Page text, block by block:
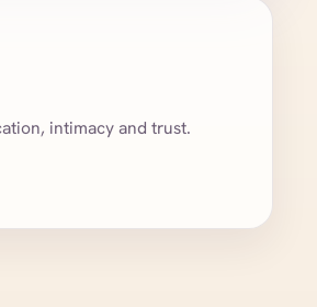
intimacy and trust.